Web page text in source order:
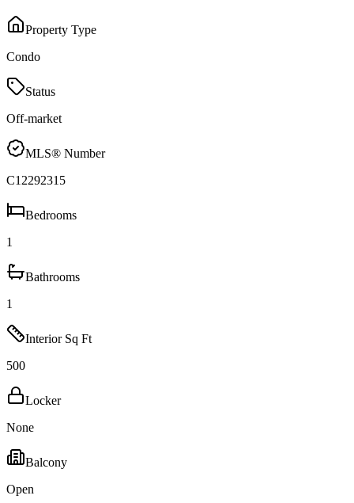
Property Type
Condo
Status
Off-market
MLS® Number
C12292315
Bedrooms
1
Bathrooms
1
Interior Sq Ft
500
Locker
None
Balcony
Open